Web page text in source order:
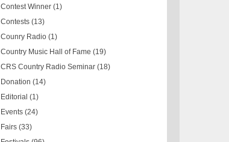
Contest Winner (1)
Contests (13)
Counry Radio (1)
Country Music Hall of Fame (19)
CRS Country Radio Seminar (18)
Donation (14)
Editorial (1)
Events (24)
Fairs (33)